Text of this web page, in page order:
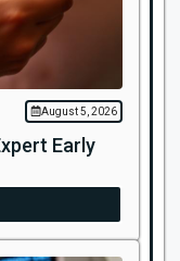
August 5, 2026
Early